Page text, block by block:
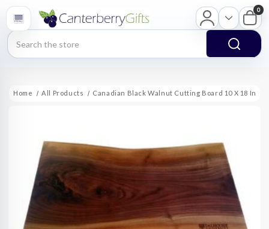
Search
0
Home All Products Canadian Black Walnut Cutting Board 10 X 18 In